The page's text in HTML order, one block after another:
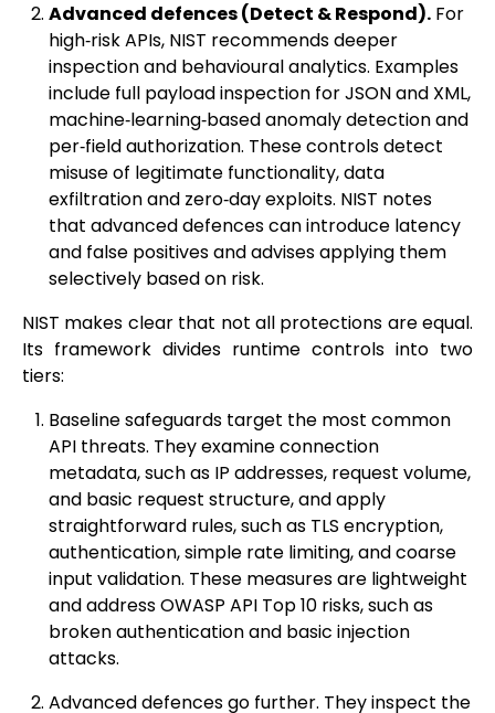
Advanced defences (Detect & Respond). For
high‑risk APIs, NIST recommends deeper
inspection and behavioural analytics. Examples
include full payload inspection for JSON and XML,
machine‑learning‑based anomaly detection and
per‑field authorization. These controls detect
misuse of legitimate functionality, data
exfiltration and zero‑day exploits. NIST notes
that advanced defences can introduce latency
and false positives and advises applying them
selectively based on risk.
NIST makes clear that not all protections are equal.
Its framework divides runtime controls into two
tiers:
Baseline safeguards target the most common
API threats. They examine connection
metadata, such as IP addresses, request volume,
and basic request structure, and apply
straightforward rules, such as TLS encryption,
authentication, simple rate limiting, and coarse
input validation. These measures are lightweight
and address OWASP API Top 10 risks, such as
broken authentication and basic injection
attacks.
Advanced defences go further. They inspect the